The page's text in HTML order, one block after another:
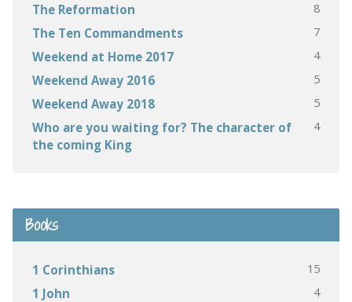
The Reformation 8
The Ten Commandments 7
Weekend at Home 2017 4
Weekend Away 2016 5
Weekend Away 2018 5
Who are you waiting for? The character of
the coming King
4
Books
1 Corinthians 15
1 John 4